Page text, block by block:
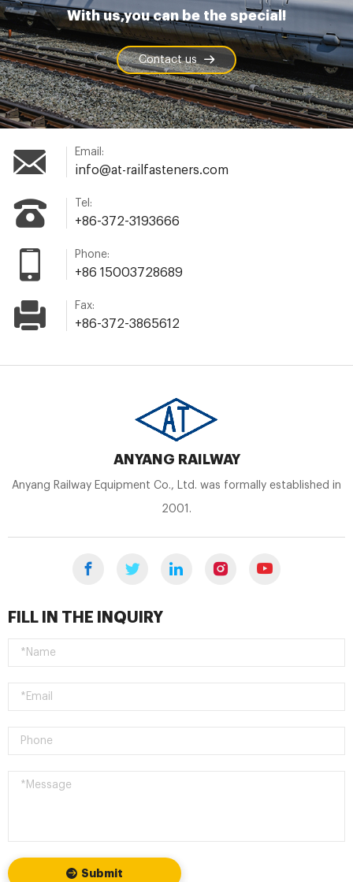
With us,you can be the special!
Contact us
Email:
info@at-railfasteners.com
Tel:
+86-372-3193666
Phone:
+86 15003728689
Fax:
+86-372-3865612
ANYANG RAILWAY
Anyang Railway Equipment Co., Ltd. was formally established in
2001.
FILL IN THE INQUIRY
Submit